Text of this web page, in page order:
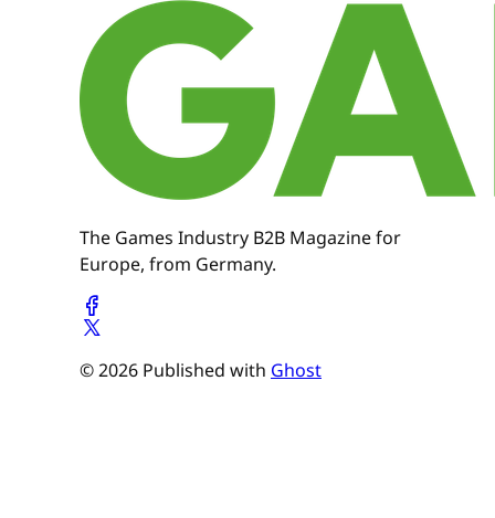
The Games Industry B2B Magazine for
Europe, from Germany.
© 2026 Published with Ghost